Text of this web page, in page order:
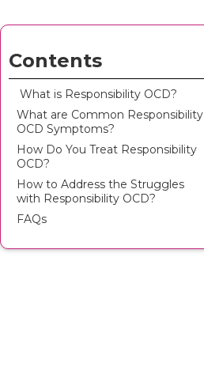
Contents
‍ What is Responsibility OCD?
What are Common Responsibility
OCD Symptoms?
How Do You Treat Responsibility
OCD?
How to Address the Struggles
with Responsibility OCD?
FAQs